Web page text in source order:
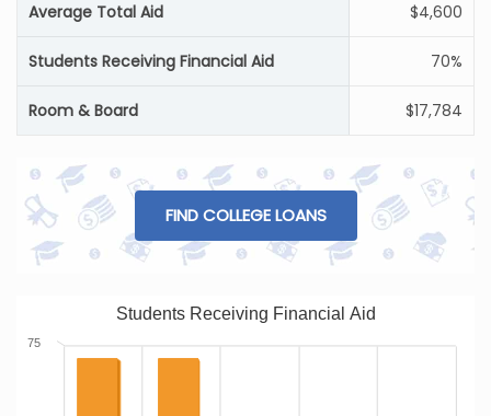
Average Total Aid $4,600
Students Receiving Financial Aid 70%
Room & Board $17,784
FIND COLLEGE LOANS
Students Receiving Financial Aid
75